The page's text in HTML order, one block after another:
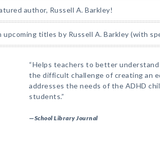
author, Russell A. Barkley!
upcoming titles by Russell A. Barkley (with
“Helps teachers to better
the difficult challenge of creating an
addresses the needs of the ADHD
students.”
—School Library Journal